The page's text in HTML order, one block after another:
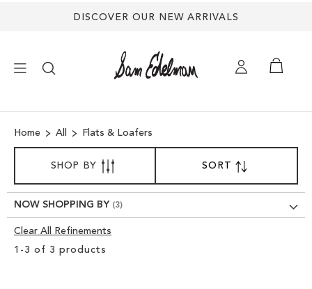
DISCOVER OUR NEW ARRIVALS
SHOES
TREND SHOP
Home All Flats & Loafers
1 - 3 of 3 products
SORTBY
DESCENDING
DIRECTION
SHOP BY
NOW SHOPPING BY
Clear All Refinements
Clear